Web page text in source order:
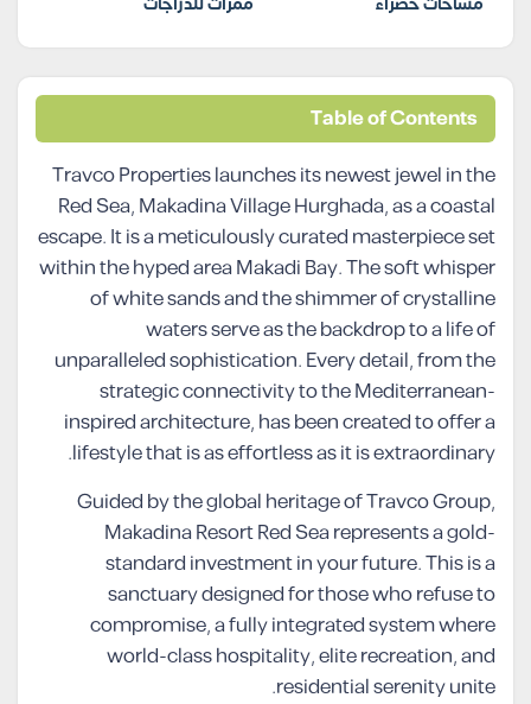
Table of Contents
Travco Properties launches its newest jewel in the
Red Sea, Makadina Village Hurghada, as a coastal
escape. It is a meticulously curated masterpiece set
within the hyped area Makadi Bay. The soft whisper
of white sands and the shimmer of crystalline
waters serve as the backdrop to a life of
unparalleled sophistication. Every detail, from the
strategic connectivity to the Mediterranean-
inspired architecture, has been created to offer a
lifestyle that is as effortless as it is extraordinary.
Guided by the global heritage of Travco Group,
Makadina Resort Red Sea represents a gold-
standard investment in your future. This is a
sanctuary designed for those who refuse to
compromise, a fully integrated system where
world-class hospitality, elite recreation, and
residential serenity unite.